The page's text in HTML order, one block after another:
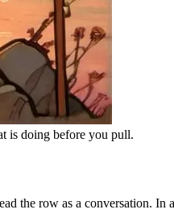
is doing before you pull.
the row as a conversation. In a